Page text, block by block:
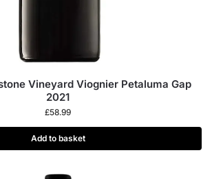
Vineyard Viognier Petaluma Gap
2021
£58.99
Add to basket